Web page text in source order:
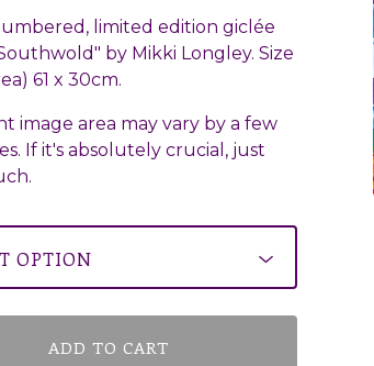
limited edition giclée
by Mikki Longley. Size
61 x 30cm.
image area may vary by a few
If it's absolutely crucial, just
ADD TO CART